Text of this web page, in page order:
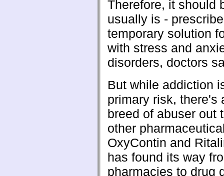
Therefore, it should
usually is -
temporary solution
with stress and
disorders, doctors
But while addiction
primary risk, there's
breed of abuser out
other
OxyContin and
has found its way
pharmacies to drug